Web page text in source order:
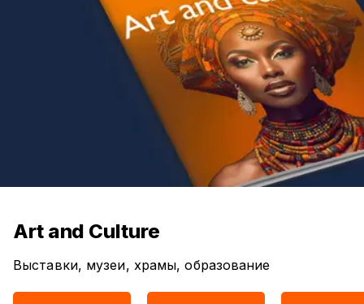
Art and Culture
Выставки, музеи, храмы, образование